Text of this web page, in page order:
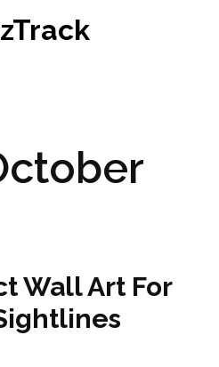
Wall Art For